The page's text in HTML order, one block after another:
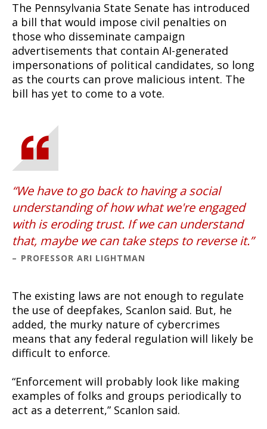
The Pennsylvania State Senate has introduced
a bill that would impose civil penalties on
those who disseminate campaign
advertisements that contain AI-generated
impersonations of political candidates, so long
as the courts can prove malicious intent. The
bill has yet to come to a vote.
We have to go back to having a social
understanding of how what we're engaged
with is eroding trust. If we can understand
that, maybe we can take steps to reverse it.
PROFESSOR ARI LIGHTMAN
The existing laws are not enough to regulate
the use of deepfakes, Scanlon said. But, he
added, the murky nature of cybercrimes
means that any federal regulation will likely be
difficult to enforce.
“Enforcement will probably look like making
examples of folks and groups periodically to
act as a deterrent,” Scanlon said.